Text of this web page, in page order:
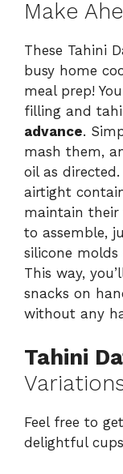
Make
These Tahini
busy home
meal prep!
filling and
advance.
mash them,
oil as
airtight
maintain their
to assemble,
silicone
This way,
snacks on
without any
Tahini
Feel free to
delightful